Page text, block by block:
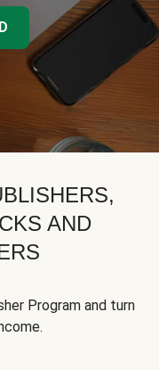
AND
Program and turn